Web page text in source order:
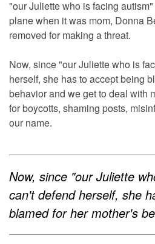
"our Juliette who is facing
plane when it was mom, Donna
removed for making a threat.
Now, since "our Juliette who is
herself, she has to accept being
behavior and we get to deal with
for boycotts, shaming posts,
our name.
Now, since "our Juliette
can't defend herself, she
blamed for her mother's